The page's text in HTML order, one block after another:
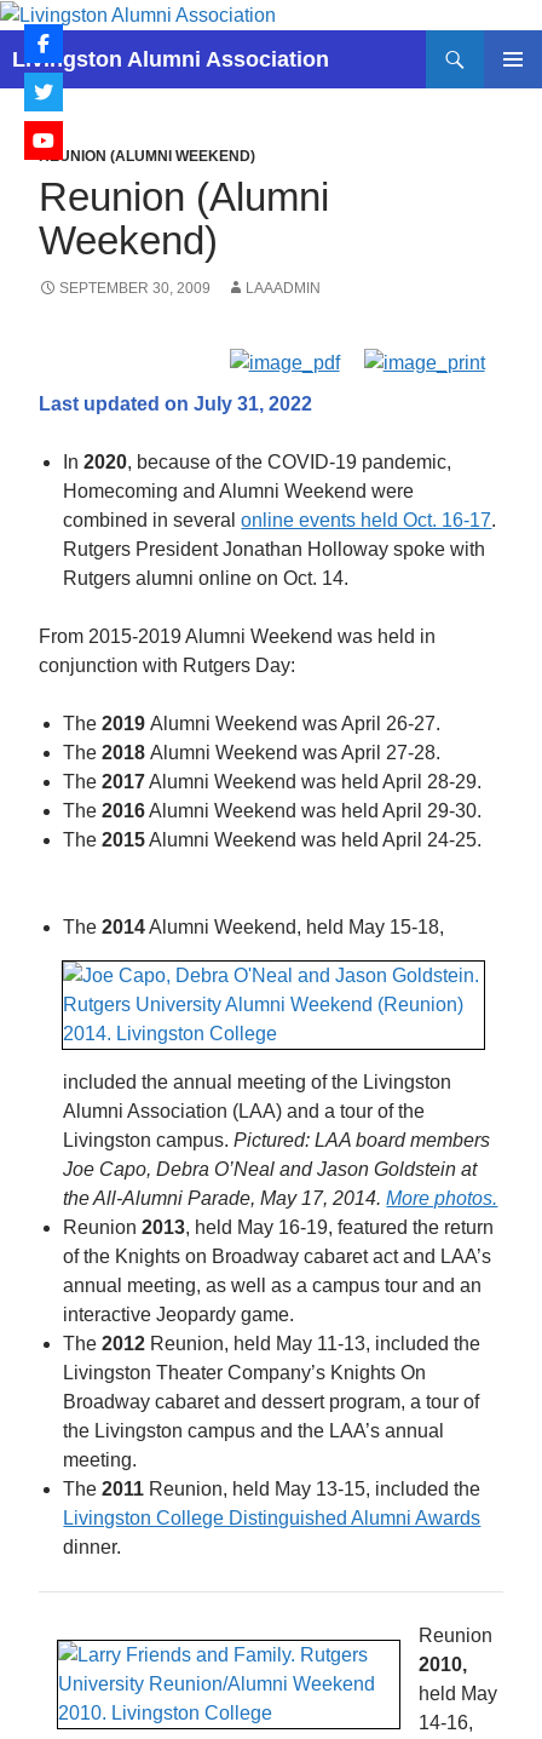
Skip
content
Livingston Alumni Association
Search
REUNION (ALUMNI WEEKEND)
Reunion (Alumni
Weekend)
SEPTEMBER 30, 2009 LAAADMIN
Last updated on July 31, 2022
In2020, because of the COVID-19 pandemic,
Homecoming and Alumni Weekend were
combined in severalonline events held Oct. 16-17.
Rutgers President Jonathan Holloway spoke with
Rutgers alumni online on Oct. 14.
From 2015-2019 Alumni Weekend was held in
conjunction with Rutgers Day:
The2019Alumni Weekend was April 26-27.
The2018Alumni Weekend was April 27-28.
The2017Alumni Weekend was held April 28-29.
The2016Alumni Weekend was held April 29-30.
The2015Alumni Weekend was held April 24-25.
The2014Alumni Weekend, held May 15-18,
included the annual meeting of the Livingston
Alumni Association (LAA) and a tour of the
Livingston campus.Pictured: LAA board members
Joe Capo, Debra O’Neal and Jason Goldstein at
the All-Alumni Parade, May 17, 2014.More photos.
Reunion2013, held May 16-19, featured the return
of the Knights on Broadway cabaret act and LAA’s
annual meeting, as well as a campus tour and an
interactive Jeopardy game.
The2012 Reunion, held May 11-13, included the
Livingston Theater Company’s Knights On
Broadway cabaret and dessert program, a tour of
the Livingston campus and the LAA’s annual
meeting.
The2011 Reunion, held May 13-15, included the
Livingston College Distinguished Alumni Awards
dinner.
Reunion
2010,
held May
14-16,